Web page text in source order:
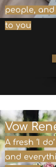
people,
to you
Vow
A fresh ‘I
and